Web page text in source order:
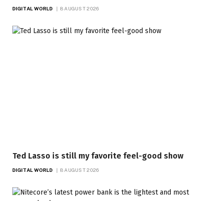
DIGITAL WORLD 8 AUGUST 2026
Ted Lasso is still my favorite feel-good show
DIGITAL WORLD 8 AUGUST 2026